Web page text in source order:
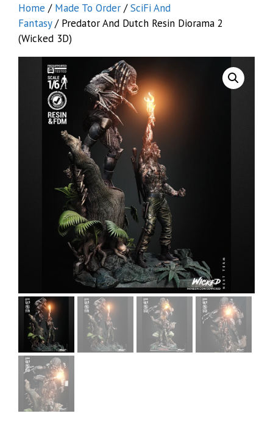
Home / Made To Order /SciFi And
Fantasy/ Predator And Dutch Resin Diorama 2
(Wicked 3D)